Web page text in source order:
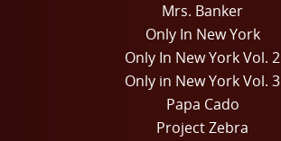
Mrs. Banker
Only In New York
Only In New York Vol. 2
Only in New York Vol. 3
Papa Cado
Project Zebra